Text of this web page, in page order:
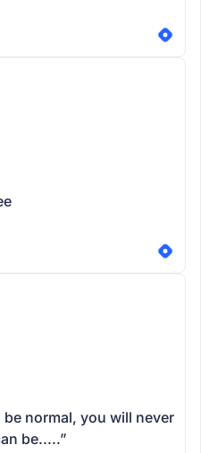
be normal, you will never
be.....”